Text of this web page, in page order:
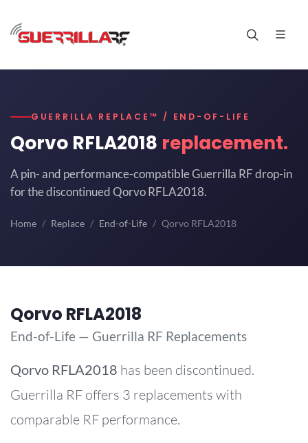
GUERRILLA REPLACE™ / END-OF-LIFE
Qorvo RFLA2018 replacement.
A pin- and performance-compatible Guerrilla RF drop-in
for the discontinued Qorvo RFLA2018.
Home Replace End-of-Life Qorvo RFLA2018
Qorvo RFLA2018
End-of-Life — Guerrilla RF Replacements
Qorvo RFLA2018 has been discontinued.
Guerrilla RF offers 3 replacements with
comparable RF performance.